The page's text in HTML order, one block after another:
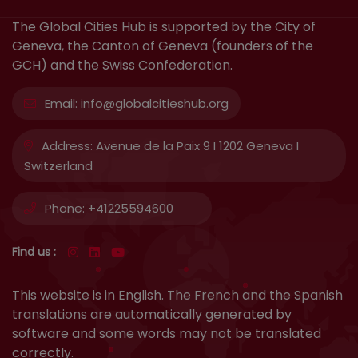
The Global Cities Hub is supported by the City of
Geneva, the Canton of Geneva (founders of the
GCH) and the Swiss Confederation.
Email: info@globalcitieshub.org
Address: Avenue de la Paix 9 I 1202 Geneva I
Switzerland
Phone: +41225594600
Find us :
This website is in English. The French and the Spanish
translations are automatically generated by
software and some words may not be translated
correctly.